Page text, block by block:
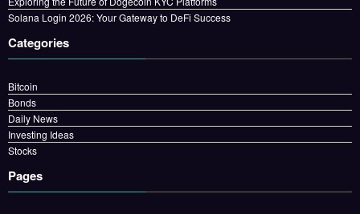
Solana Login 2026: Your Gateway to DeFi Success
Categories
Bitcoin
Bonds
Daily News
Investing Ideas
Stocks
Pages